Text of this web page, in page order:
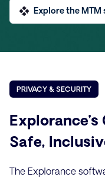
Explore the
PRIVACY & SECURITY
Safe,
The Explorance